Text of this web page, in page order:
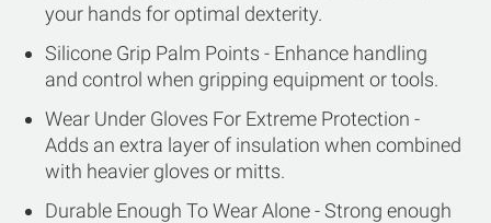
your hands for optimal dexterity.
Silicone Grip Palm Points - Enhance handling
and control when gripping equipment or tools.
Wear Under Gloves For Extreme Protection -
Adds an extra layer of insulation when combined
with heavier gloves or mitts.
Durable Enough To Wear Alone - Strong enough